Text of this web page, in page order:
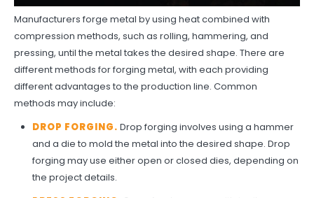
Manufacturers forge metal by using heat combined with
compression methods, such as rolling, hammering, and
pressing, until the metal takes the desired shape. There are
different methods for forging metal, with each providing
different advantages to the production line. Common
methods may include:
DROP FORGING. Drop forging involves using a hammer
and a die to mold the metal into the desired shape. Drop
forging may use either open or closed dies, depending on
the project details.